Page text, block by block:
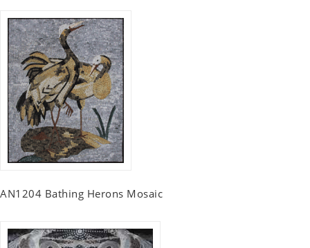
AN1204 Bathing Herons Mosaic